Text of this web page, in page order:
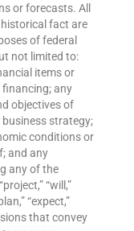
or forecasts. All
fact are
of federal
not limited to:
items or
any
objectives of
strategy;
conditions or
and any
any of the
“will,”
“expect,”
that convey